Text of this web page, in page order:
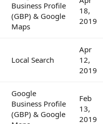
Business Profile
(GBP) & Google
Maps
18,
2019
Local Search
Apr
12,
2019
Google
Business Profile
(GBP) & Google
Feb
13,
2019